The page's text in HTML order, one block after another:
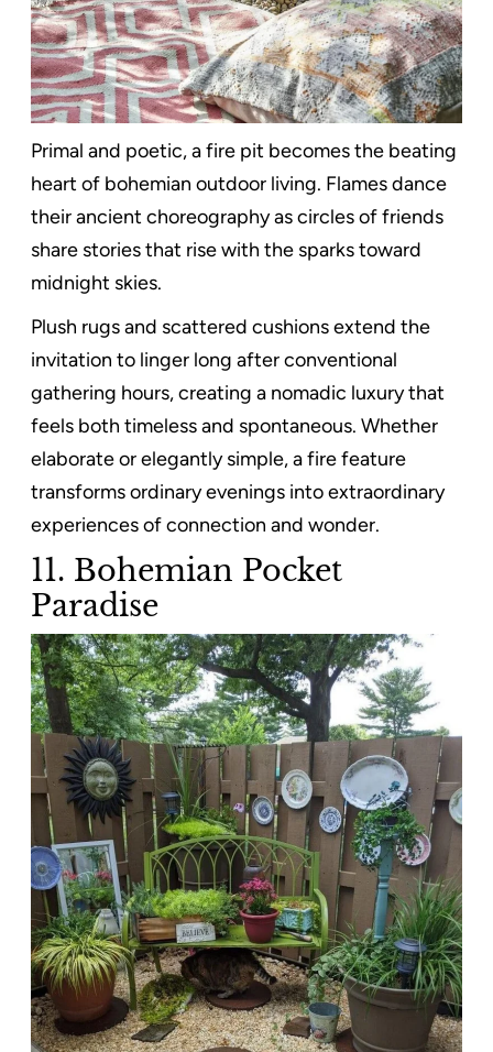
Primal and poetic, a fire pit becomes the beating
heart of bohemian outdoor living. Flames dance
their ancient choreography as circles of friends
share stories that rise with the sparks toward
midnight skies.
Plush rugs and scattered cushions extend the
invitation to linger long after conventional
gathering hours, creating a nomadic luxury that
feels both timeless and spontaneous. Whether
elaborate or elegantly simple, a fire feature
transforms ordinary evenings into extraordinary
experiences of connection and wonder.
11. Bohemian Pocket
Paradise